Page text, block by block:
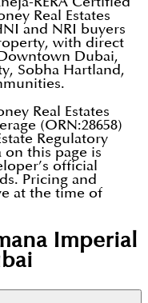
Real Estates
and NRI buyers
with direct
Dubai,
Sobha Hartland,
Real Estates
(ORN:28658)
Regulatory
on this page is
official
Pricing and
at the time of
Imperial